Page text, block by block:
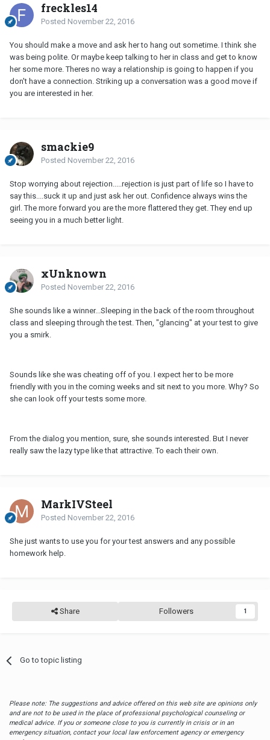
freckles14
Posted November 22, 2016
You should make a move and ask her to hang out sometime. I think she
was being polite. Or maybe keep talking to her in class and get to know
her some more. Theres no way a relationship is going to happen if you
don't have a connection. Striking up a conversation was a good move if
you are interested in her.
smackie9
Posted November 22, 2016
Stop worrying about rejection.....rejection is just part of life so I have to
say this....suck it up and just ask her out. Confidence always wins the
girl. The more forward you are the more flattered they get. They end up
seeing you in a much better light.
xUnknown
Posted November 22, 2016
She sounds like a winner...Sleeping in the back of the room throughout
class and sleeping through the test. Then, "glancing" at your test to give
you a smirk.
Sounds like she was cheating off of you. I expect her to be more
friendly with you in the coming weeks and sit next to you more. Why? So
she can look off your tests some more.
From the dialog you mention, sure, she sounds interested. But I never
really saw the lazy type like that attractive. To each their own.
MarkIVSteel
Posted November 22, 2016
She just wants to use you for your test answers and any possible
homework help.
Share Followers 1
Go to topic listing
Please note: The suggestions and advice offered on this web site are opinions only
and are not to be used in the place of professional psychological counseling or
medical advice. If you or someone close to you is currently in crisis or in an
emergency situation, contact your local law enforcement agency or emergency